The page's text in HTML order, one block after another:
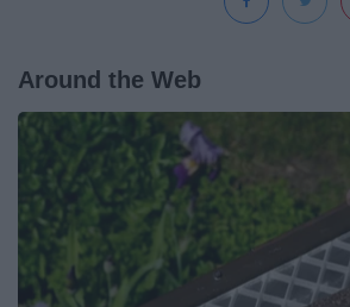
Around the Web